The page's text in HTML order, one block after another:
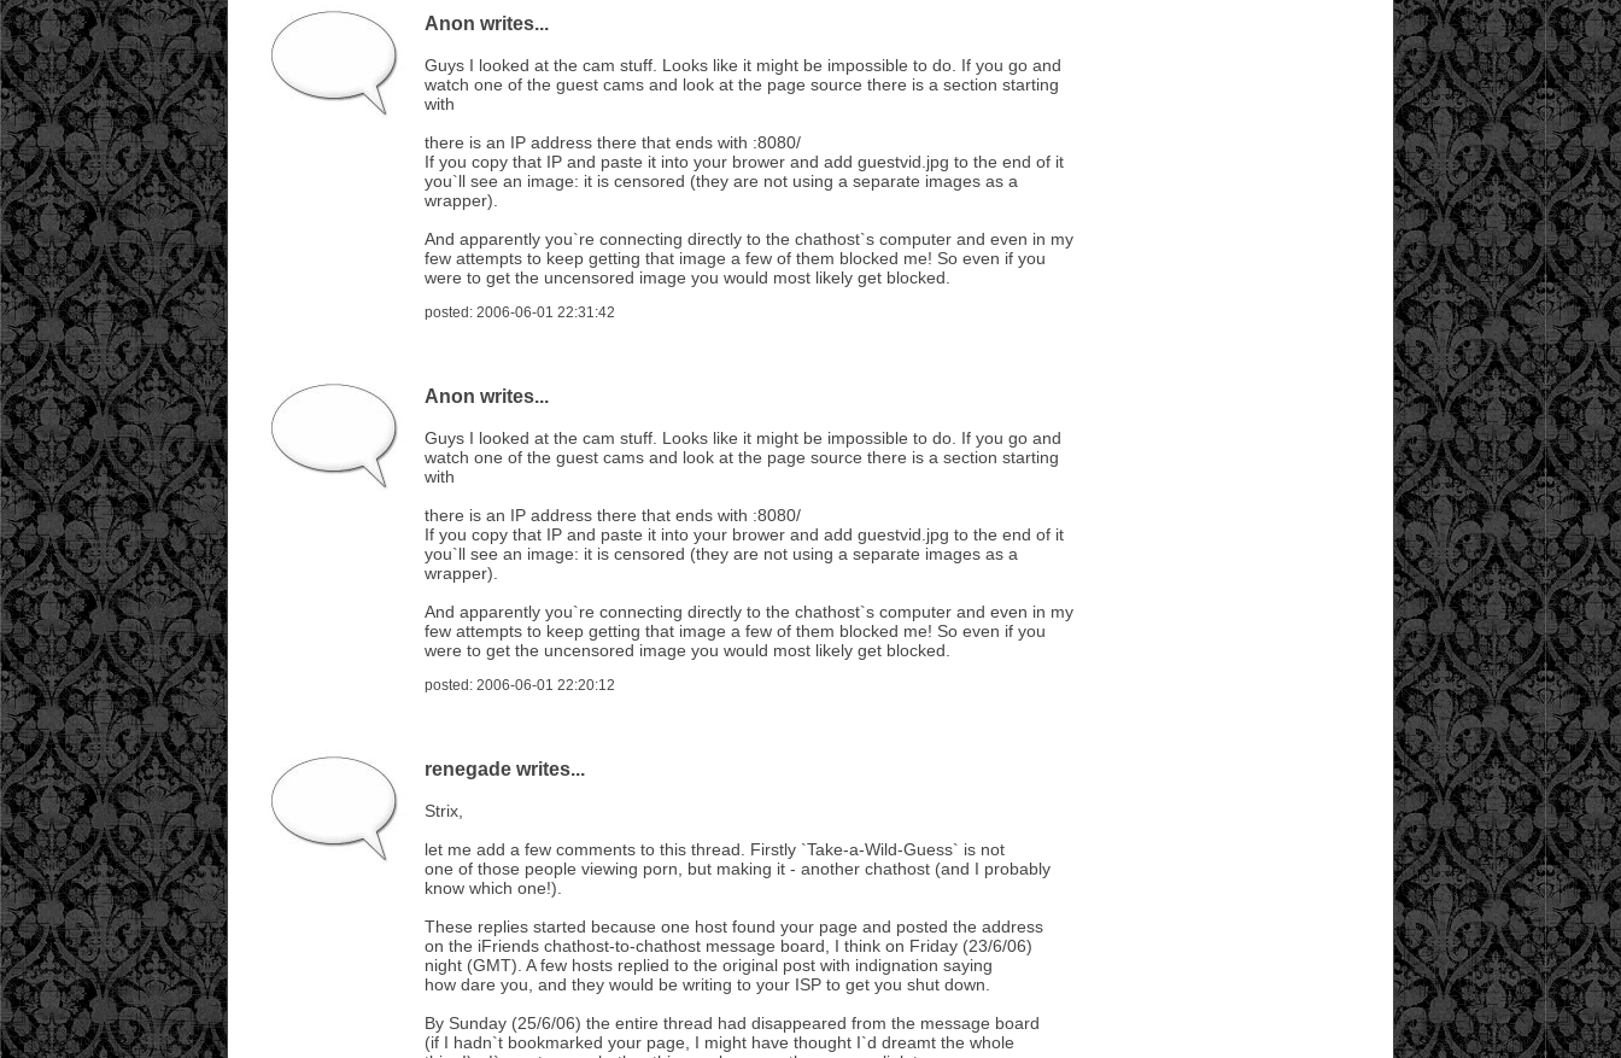
Anon writes...
Guys I looked at the cam stuff. Looks like it might be impossible to do. If you go and
watch one of the guest cams and look at the page source there is a section starting
with
there is an IP address there that ends with :8080/
If you copy that IP and paste it into your brower and add guestvid.jpg to the end of it
you`ll see an image: it is censored (they are not using a separate images as a
wrapper).
And apparently you`re connecting directly to the chathost`s computer and even in my
few attempts to keep getting that image a few of them blocked me! So even if you
were to get the uncensored image you would most likely get blocked.
posted: 2006-06-01 22:31:42
Anon writes...
Guys I looked at the cam stuff. Looks like it might be impossible to do. If you go and
watch one of the guest cams and look at the page source there is a section starting
with
there is an IP address there that ends with :8080/
If you copy that IP and paste it into your brower and add guestvid.jpg to the end of it
you`ll see an image: it is censored (they are not using a separate images as a
wrapper).
And apparently you`re connecting directly to the chathost`s computer and even in my
few attempts to keep getting that image a few of them blocked me! So even if you
were to get the uncensored image you would most likely get blocked.
posted: 2006-06-01 22:20:12
renegade writes...
Strix,
let me add a few comments to this thread. Firstly `Take-a-Wild-Guess` is not
one of those people viewing porn, but making it - another chathost (and I probably
know which one!).
These replies started because one host found your page and posted the address
on the iFriends chathost-to-chathost message board, I think on Friday (23/6/06)
night (GMT). A few hosts replied to the original post with indignation saying
how dare you, and they would be writing to your ISP to get you shut down.
By Sunday (25/6/06) the entire thread had disappeared from the message board
(if I hadn`t bookmarked your page, I might have thought I`d dreamt the whole